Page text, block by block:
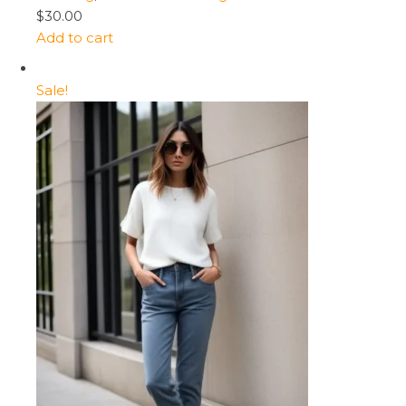
$30.00
Add to cart
Sale!